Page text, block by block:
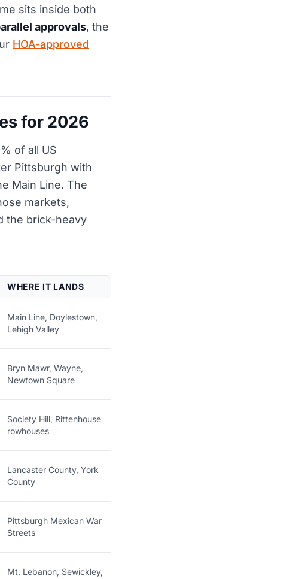
sits inside both
approvals, the
HOA-approved
for 2026
of all US
Pittsburgh with
Main Line. The
markets,
the brick-heavy
WHERE IT LANDS
Main Line, Doylestown,
Lehigh Valley
Bryn Mawr, Wayne,
Newtown Square
Society Hill, Rittenhouse
rowhouses
Lancaster County, York
County
Pittsburgh Mexican War
Streets
Mt. Lebanon, Sewickley,